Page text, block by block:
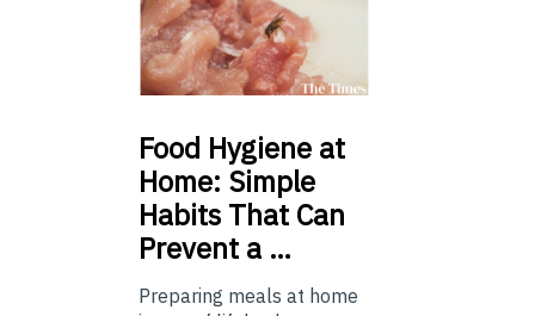
Food Hygiene at
Home: Simple
Habits That Can
Prevent a …
Preparing meals at home